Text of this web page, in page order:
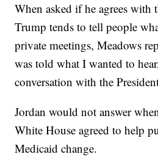
When asked if he agrees with
Trump tends to tell people
private meetings, Meadows
was told what I wanted to
conversation with the
Jordan would not answer
White House agreed to help
Medicaid change.